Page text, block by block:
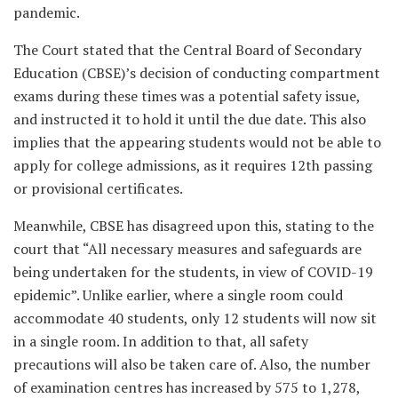
pandemic.
The Court stated that the Central Board of Secondary
Education (CBSE)’s decision of conducting compartment
exams during these times was a potential safety issue,
and instructed it to hold it until the due date. This also
implies that the appearing students would not be able to
apply for college admissions, as it requires 12th passing
or provisional certificates.
Meanwhile, CBSE has disagreed upon this, stating to the
court that “All necessary measures and safeguards are
being undertaken for the students, in view of COVID-19
epidemic”. Unlike earlier, where a single room could
accommodate 40 students, only 12 students will now sit
in a single room. In addition to that, all safety
precautions will also be taken care of. Also, the number
of examination centres has increased by 575 to 1,278,